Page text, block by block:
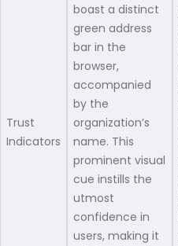
Trust
Indicators
boast a distinct
green address
bar in the
browser,
accompanied
by the
organization’s
name. This
prominent visual
cue instills the
utmost
confidence in
users, making it